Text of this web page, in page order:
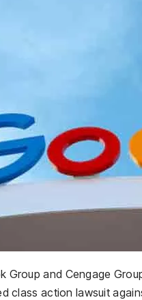
Group and Cengage
class action lawsuit